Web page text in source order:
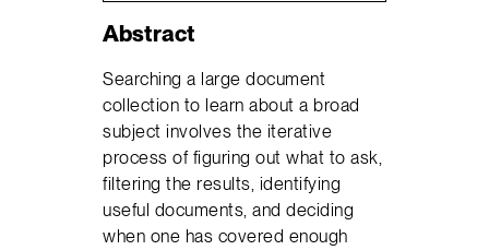
Abstract
Searching a large document
collection to learn about a broad
subject involves the iterative
process of figuring out what to ask,
filtering the results, identifying
useful documents, and deciding
when one has covered enough